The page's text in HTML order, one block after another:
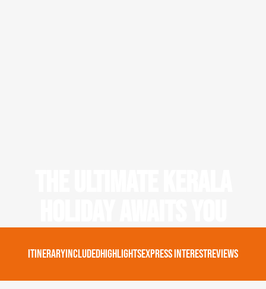
ItineraryIncludedHighlightsExpress InterestReviews